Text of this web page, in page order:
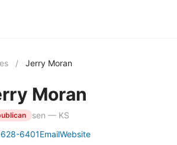
/ Jerry Moran
Moran
sen — KS
6401EmailWebsite